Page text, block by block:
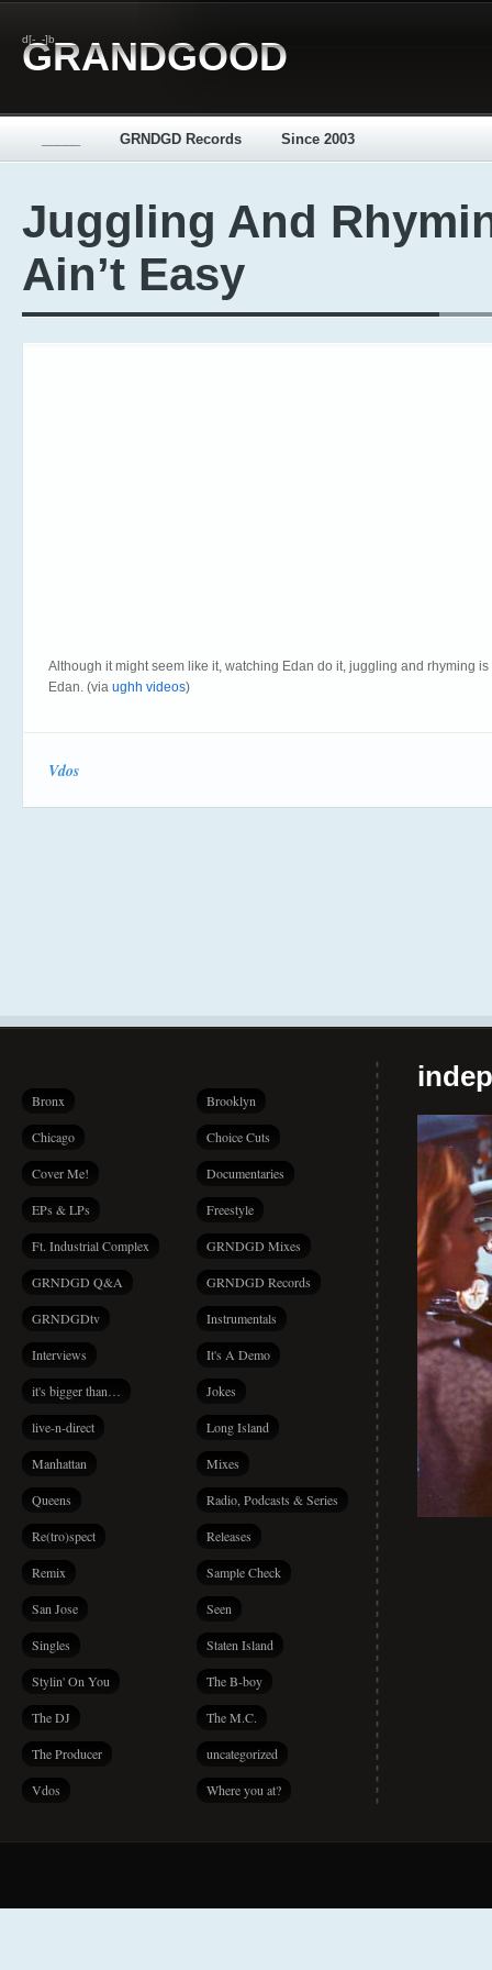
d[-_-]b
GRANDGOOD
GRNDGD Records Since 2003
Juggling And
Ain’t Easy
Although it might seem like it, watching Edan do it, juggling and rhyming is
Edan. (via ughh videos)
Vdos
Bronx Brooklyn
Chicago Choice Cuts
Cover Me! Documentaries
EPs & LPs Freestyle
Ft. Industrial Complex GRNDGD Mixes
GRNDGD Q&A GRNDGD Records
GRNDGDtv Instrumentals
Interviews It's A Demo
it's bigger than… Jokes
live-n-direct Long Island
Manhattan Mixes
Queens Radio, Podcasts & Series
Re(tro)spect Releases
Remix Sample Check
San Jose Seen
Singles Staten Island
Stylin' On You The B-boy
The DJ The M.C.
The Producer uncategorized
Vdos Where you at?